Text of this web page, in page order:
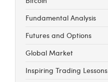
Fundamental Analysis
Futures and Options
Global Market
Inspiring Trading Lessons